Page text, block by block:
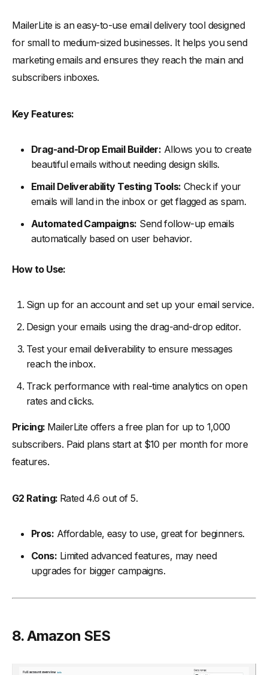
MailerLite is an easy-to-use email delivery tool designed
for small to medium-sized businesses. It helps you send
marketing emails and ensures they reach the main and
subscribers inboxes.
Key Features:
Drag-and-Drop Email Builder: Allows you to create
beautiful emails without needing design skills.
Email Deliverability Testing Tools: Check if your
emails will land in the inbox or get flagged as spam.
Automated Campaigns: Send follow-up emails
automatically based on user behavior.
How to Use:
Sign up for an account and set up your email service.
Design your emails using the drag-and-drop editor.
Test your email deliverability to ensure messages
reach the inbox.
Track performance with real-time analytics on open
rates and clicks.
Pricing: MailerLite offers a free plan for up to 1,000
subscribers. Paid plans start at $10 per month for more
features.
G2 Rating: Rated 4.6 out of 5.
Pros: Affordable, easy to use, great for beginners.
Cons: Limited advanced features, may need
upgrades for bigger campaigns.
8. Amazon SES